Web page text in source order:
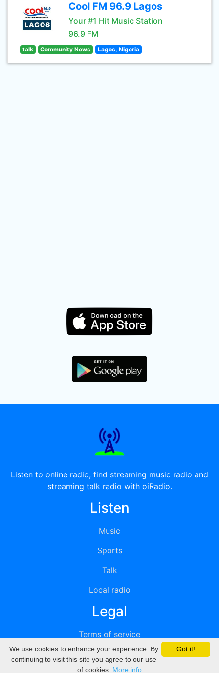
Cool FM 96.9 Lagos
Your #1 Hit Music Station
96.9 FM
talk Community News Lagos, Nigeria
Listen to online radio, find streaming music radio and
streaming talk radio with oiRadio.
Listen
Music
Sports
Talk
Local radio
Legal
Terms of service
Privacy
Got it!
We use cookies to enhance your experience. By
continuing to visit this site you agree to our use
of cookies. More info